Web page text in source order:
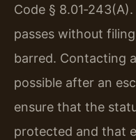
Code §
passes without
barred. Contacting
possible after an
ensure that the
protected and that